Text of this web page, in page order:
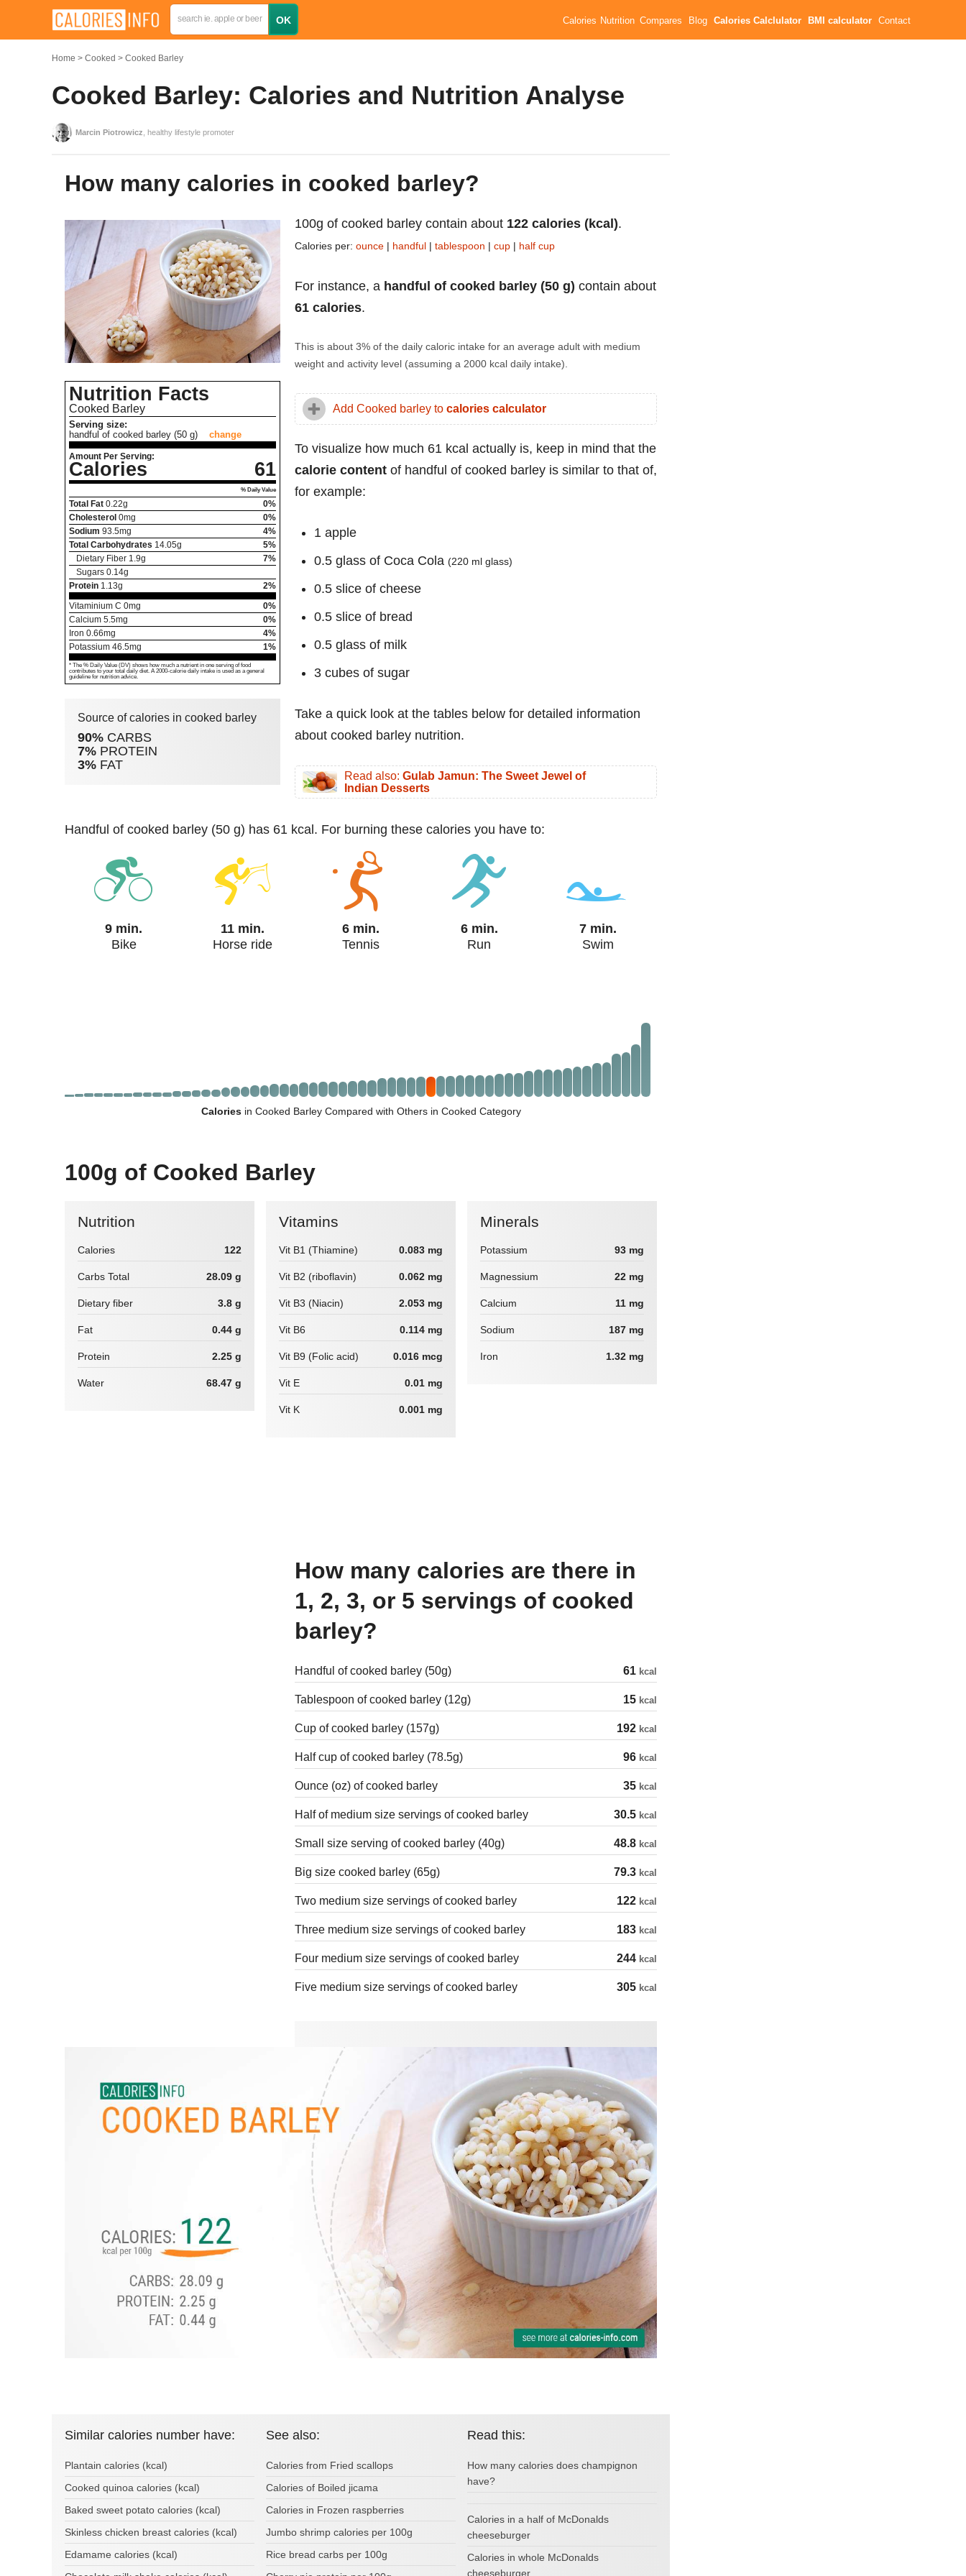
Calories Nutrition Compares Blog Calories Calclulator BMI calculator Contact
Home Cooked Cooked Barley
Cooked Barley: Calories and Nutrition Analyse
Marcin Piotrowicz , healthy lifestyle promoter
How many calories in cooked barley?
Nutrition Facts
Cooked Barley
Serving size:
handful of cooked barley (50 g)
change
Amount Per Serving:
Calories 61
% Daily Value
Total Fat 0.22g
0%
Cholesterol 0mg
0%
Sodium 93.5mg
4%
Total Carbohydrates 14.05g
5%
Dietary Fiber 1.9g
7%
Sugars 0.14g
Protein 1.13g
2%
Vitaminium C 0mg
0%
Calcium 5.5mg
0%
Iron 0.66mg
4%
Potassium 46.5mg 1%
* The % Daily Value (DV) shows how much a nutrient in one serving of food
contributes to your total daily diet. A 2000-calorie daily intake is used as a general
guideline for nutrition advice.
Source of calories in cooked barley
90% CARBS
7% PROTEIN
3% FAT
100g of cooked barley contain about 122 calories (kcal).
Calories per: ounce | handful | tablespoon | cup | half cup
For instance, a handful of cooked barley (50 g) contain about
61 calories.
This is about 3% of the daily caloric intake for an average adult with medium
weight and activity level (assuming a 2000 kcal daily intake).
Add Cooked barley to calories calculator
To visualize how much 61 kcal actually is, keep in mind that the
calorie content of handful of cooked barley is similar to that of,
for example:
1 apple
0.5 glass of Coca Cola (220 ml glass)
0.5 slice of cheese
0.5 slice of bread
0.5 glass of milk
3 cubes of sugar
Take a quick look at the tables below for detailed information
about cooked barley nutrition.
Read also: Gulab Jamun: The Sweet Jewel of
Indian Desserts
handful of cooked barley (50 g) has 61 kcal. For burning these calories you have to:
9 min.
Bike
11 min.
Horse ride
6 min.
Tennis
6 min.
Run
7 min.
Swim
Caloriesin Cooked Barley Compared with Others in Cooked Category
100g of Cooked Barley
Nutrition
Calories 122
Carbs Total 28.09 g
Dietary fiber 3.8 g
Fat 0.44 g
Protein 2.25 g
Water 68.47 g
Vitamins
Vit B1 (Thiamine) 0.083 mg
Vit B2 (riboflavin) 0.062 mg
Vit B3 (Niacin) 2.053 mg
Vit B6 0.114 mg
Vit B9 (Folic acid) 0.016 mcg
Vit E 0.01 mg
Vit K 0.001 mg
Minerals
Potassium 93 mg
Magnessium 22 mg
Calcium 11 mg
Sodium 187 mg
Iron 1.32 mg
How many calories are there in
1, 2, 3, or 5 servings of cooked
barley?
Handful of cooked barley (50g) 61 kcal
Tablespoon of cooked barley (12g) 15 kcal
Cup of cooked barley (157g) 192 kcal
Half cup of cooked barley (78.5g) 96 kcal
Ounce (oz) of cooked barley 35 kcal
Half of medium size servings of cooked barley 30.5 kcal
Small size serving of cooked barley (40g) 48.8 kcal
Big size cooked barley (65g) 79.3 kcal
Two medium size servings of cooked barley 122 kcal
Three medium size servings of cooked barley 183 kcal
Four medium size servings of cooked barley 244 kcal
Five medium size servings of cooked barley 305 kcal
Similar calories number have:
Plantain calories (kcal)
Cooked quinoa calories (kcal)
Baked sweet potato calories (kcal)
Skinless chicken breast calories (kcal)
Edamame calories (kcal)
See also:
Calories from Fried scallops
Calories of Boiled jicama
Calories in Frozen raspberries
Jumbo shrimp calories per 100g
Rice bread carbs per 100g
Read this:
How many calories does champignon
have?
Calories in a half of McDonalds
cheeseburger
Calories in whole McDonalds
cheeseburger